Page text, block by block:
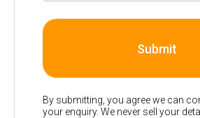
Submit
By submitting, you agree we can
your enquiry. We never sell your